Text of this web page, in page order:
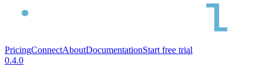
PricingConnectAboutDocumentationStart free trial
0.4.0